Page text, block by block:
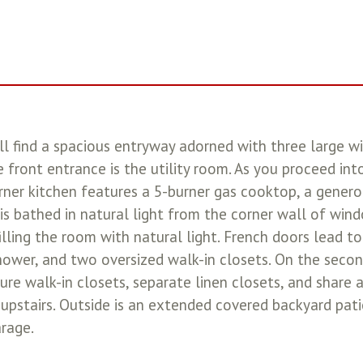
find a spacious entryway adorned with three large
entrance is the utility room. As you proceed
kitchen features a 5-burner gas cooktop, a
bathed in natural light from the corner wall of
the room with natural light. French doors lead
and two oversized walk-in closets. On the
walk-in closets, separate linen closets, and
Outside is an extended covered backyard